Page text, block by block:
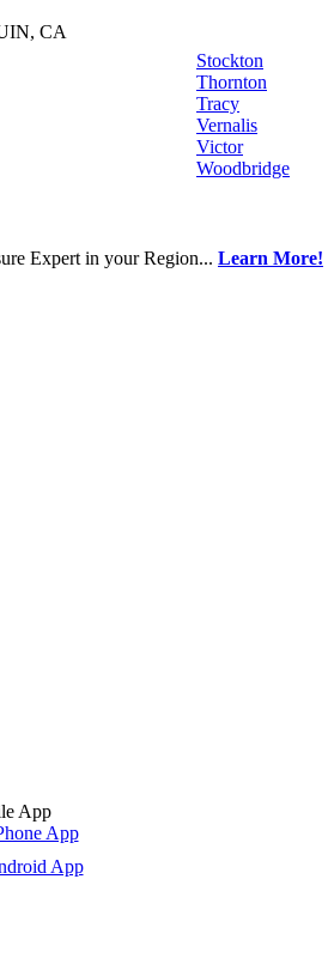
CA
Stockton
Thornton
Tracy
Vernalis
Victor
Woodbridge
Expert in your Region... Learn More!